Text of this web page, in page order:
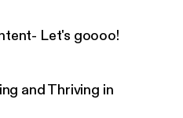
Let's goooo!
and Thriving in